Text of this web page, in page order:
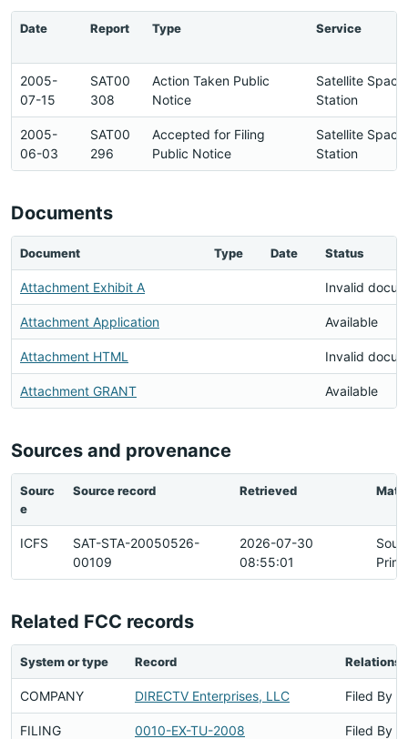
Date Report Type Service
2005-
07-15
SAT00
308
Action Taken Public
Notice
Satellite Space
Station
2005-
06-03
SAT00
296
Accepted for Filing
Public Notice
Satellite Space
Station
Documents
Document Type Date Status
Attachment Exhibit A Invalid
Attachment Application Available
Attachment HTML Invalid
Attachment GRANT Available
Sources and provenance
Sourc
e
Source record Retrieved
ICFS
SAT-STA-20050526-
00109
2026-07-30
08:55:01
Related FCC records
System or type Record
COMPANY DIRECTV Enterprises, LLC Filed By
FILING 0010-EX-TU-2008 Filed By